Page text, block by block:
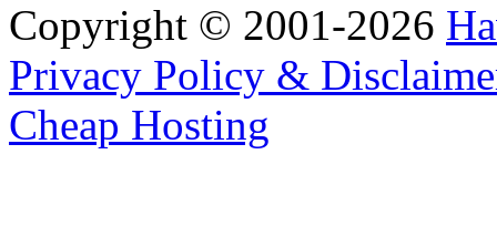
Copyright © 2001-2026
Privacy Policy &
Cheap Hosting